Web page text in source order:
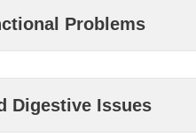
Problems
Digestive Issues